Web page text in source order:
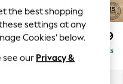
£2,299
Delivered in 7 Weeks
the best shopping
settings at any
Cookies’ below.
see our Privacy &